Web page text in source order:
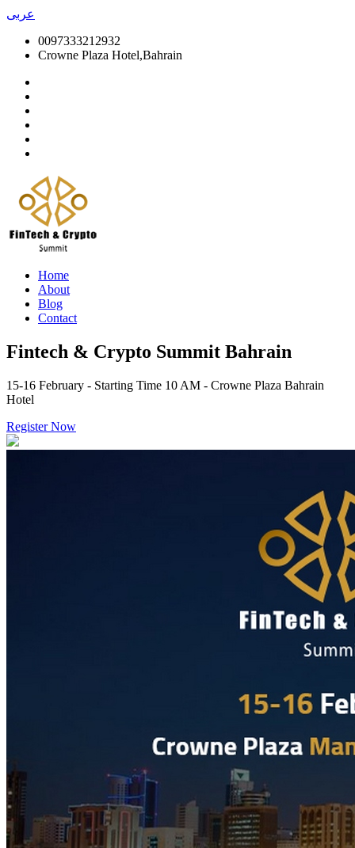
عربى
0097333212932
Crowne Plaza Hotel,Bahrain
Home
About
Blog
Contact
Fintech & Crypto Summit Bahrain
15-16 February - Starting Time 10 AM - Crowne Plaza Bahrain
Hotel
Register Now